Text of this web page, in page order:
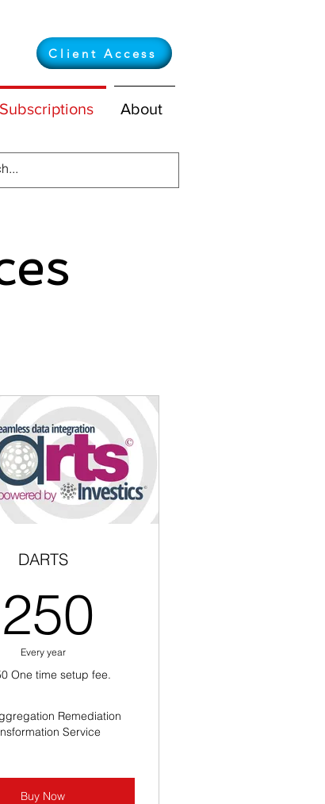
Subscriptions About
Client Access
DARTS
250
Every year
One time setup fee.
Remediation
Service
Buy Now